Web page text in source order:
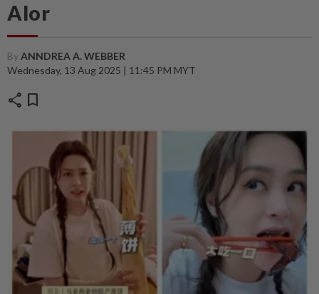
Alor
ByANNDREA A. WEBBER
Wednesday, 13 Aug 2025 | 11:45 PM MYT
share bookmark